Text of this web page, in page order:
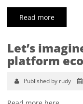
Read more
Let’s
platform
Published by rudy